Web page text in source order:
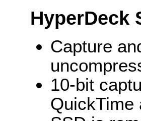
HyperDeck
Capture
10-bit
QuickTime